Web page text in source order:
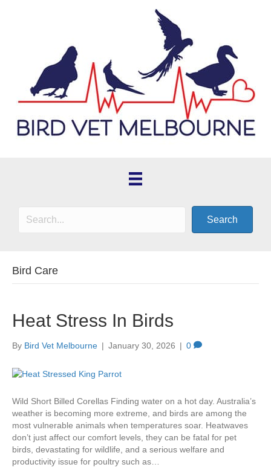
Search
Bird Care
Heat Stress In Birds
By Bird Vet Melbourne | January 30, 2026 | 0
Wild Short Billed Corellas Finding water on a hot day. Australia’s
weather is becoming more extreme, and birds are among the
most vulnerable animals when temperatures soar. Heatwaves
don’t just affect our comfort levels, they can be fatal for pet
birds, devastating for wildlife, and a serious welfare and
productivity issue for poultry such as…